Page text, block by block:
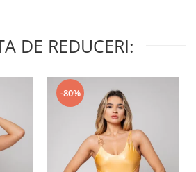
DE REDUCERI:
-80%